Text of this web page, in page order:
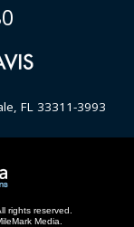
FL 33311-3993
rights reserved.
Media.